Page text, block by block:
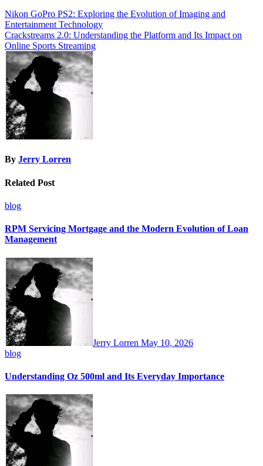
Post
navigation
Nikon GoPro PS2: Exploring the Evolution of Imaging and
Entertainment Technology
Crackstreams 2.0: Understanding the Platform and Its Impact on
Online Sports Streaming
By Jerry Lorren
Related Post
blog
RPM Servicing Mortgage and the Modern Evolution of Loan
Management
Jerry Lorren May 10, 2026
blog
Understanding Oz 500ml and Its Everyday Importance